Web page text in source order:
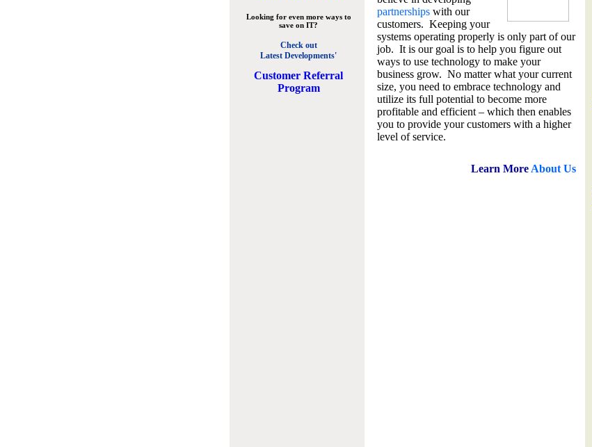
Looking for even more ways to
save on IT?
Check out
Latest Developments'
Customer Referral
Program
partnershipswith our
customers. Keeping your
systems operating properly is only part of our
job. It is our goal is to help you figure out
ways to use technology to make your
business grow. No matter what your current
size, you need to embrace technology and
utilize its full potential to become more
profitable and efficient – which then enables
you to provide your customers with a higher
level of service.
Learn More About Us